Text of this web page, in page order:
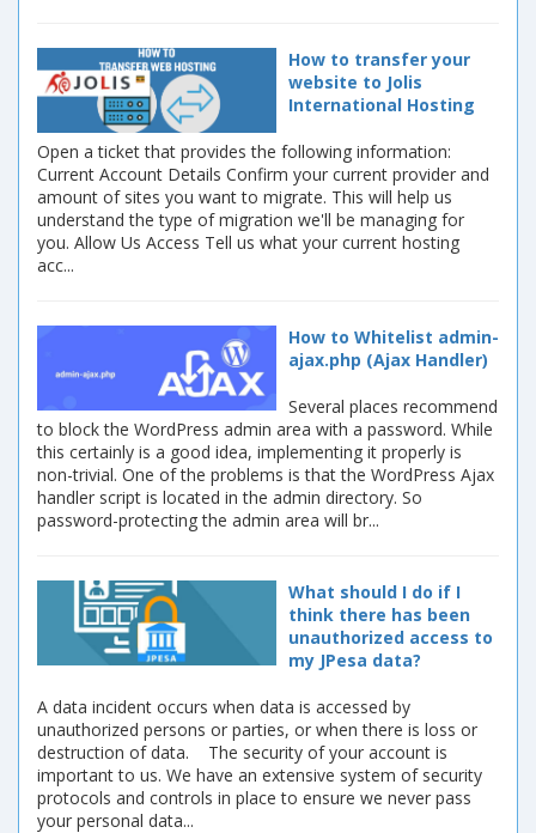
How to transfer your
website to Jolis
International Hosting
Open a ticket that provides the following information:
Current Account Details Confirm your current provider and
amount of sites you want to migrate. This will help us
understand the type of migration we'll be managing for
you. Allow Us Access Tell us what your current hosting
acc...
How to Whitelist admin-
ajax.php (Ajax Handler)
Several places recommend
to block the WordPress admin area with a password. While
this certainly is a good idea, implementing it properly is
non-trivial. One of the problems is that the WordPress Ajax
handler script is located in the admin directory. So
password-protecting the admin area will br...
What should I do if I
think there has been
unauthorized access to
my JPesa data?
A data incident occurs when data is accessed by
unauthorized persons or parties, or when there is loss or
destruction of data. The security of your account is
important to us. We have an extensive system of security
protocols and controls in place to ensure we never pass
your personal data...